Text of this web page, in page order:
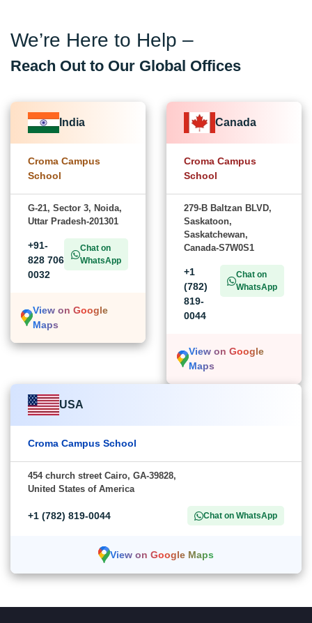
We’re Here to Help –
Reach Out to Our Global Offices
India
Croma Campus
School
G-21, Sector 3, Noida,
Uttar Pradesh-201301
+91-
828 706
0032
Chat on
WhatsApp
View on Google
Maps
Canada
Croma Campus
School
279-B Baltzan BLVD,
Saskatoon,
Saskatchewan,
Canada-S7W0S1
+1
(782)
819-
0044
Chat on
WhatsApp
View on Google
Maps
USA
Croma Campus School
454 church street Cairo, GA-39828,
United States of America
+1 (782) 819-0044 Chat on WhatsApp
View on Google Maps